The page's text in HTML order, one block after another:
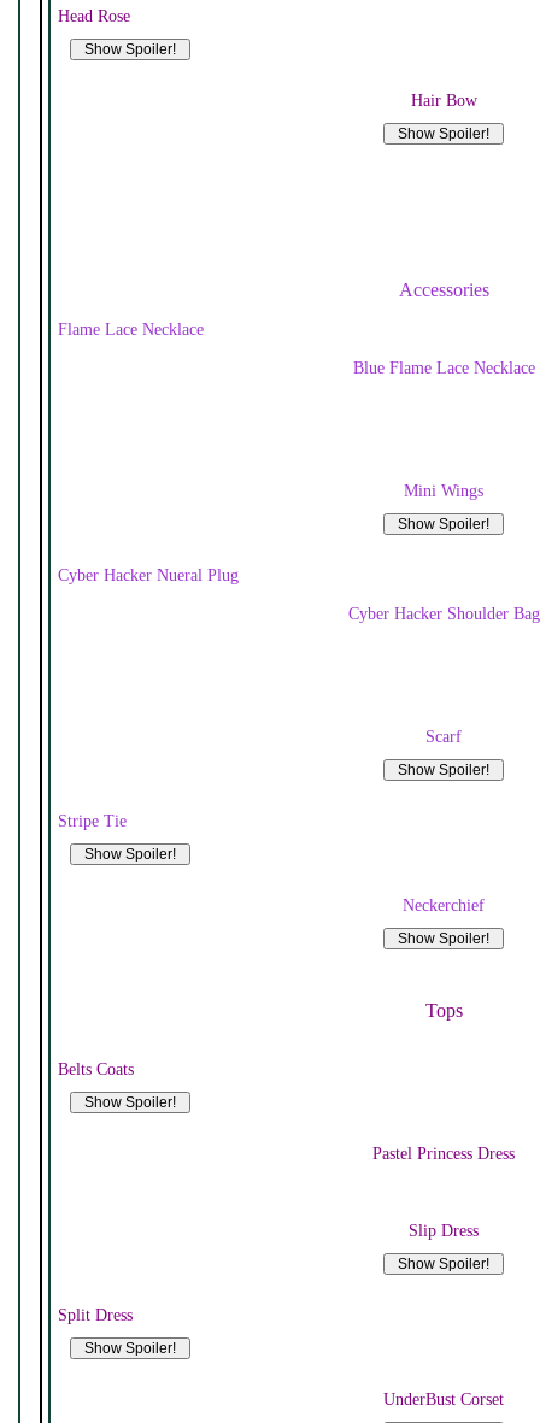
Head Rose
Hair Bow
Accessories
Flame Lace Necklace
Blue Flame Lace Necklace
Mini Wings
Cyber Hacker Nueral Plug
Cyber Hacker Shoulder Bag
Scarf
Stripe Tie
Neckerchief
Tops
Belts Coats
Pastel Princess Dress
Slip Dress
Split Dress
UnderBust Corset